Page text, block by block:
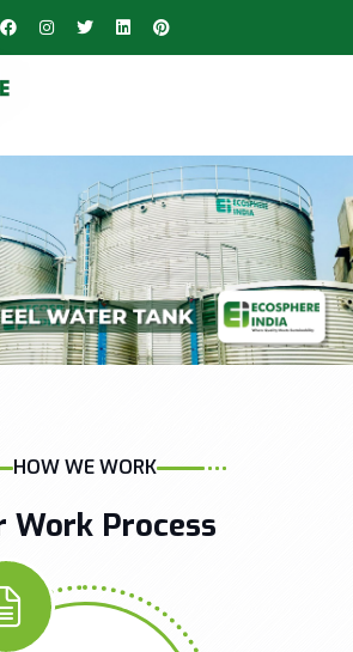
HOW WE WORK
Work Process